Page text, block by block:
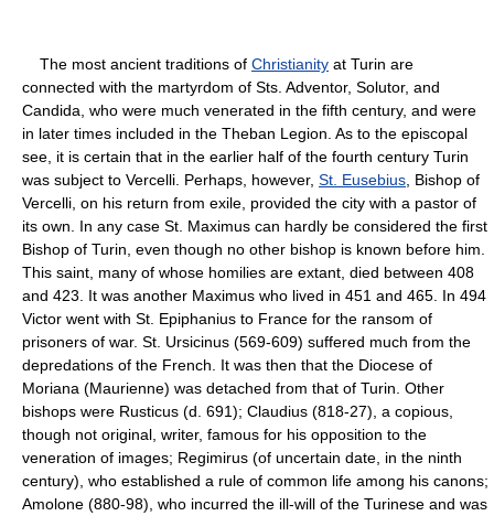
The most ancient traditions of Christianity at Turin are
connected with the martyrdom of Sts. Adventor, Solutor, and
Candida, who were much venerated in the fifth century, and were
in later times included in the Theban Legion. As to the episcopal
see, it is certain that in the earlier half of the fourth century Turin
was subject to Vercelli. Perhaps, however, St. Eusebius , Bishop of
Vercelli, on his return from exile, provided the city with a pastor of
its own. In any case St. Maximus can hardly be considered the first
Bishop of Turin, even though no other bishop is known before him.
This saint, many of whose homilies are extant, died between 408
and 423. It was another Maximus who lived in 451 and 465. In 494
Victor went with St. Epiphanius to France for the ransom of
prisoners of war. St. Ursicinus (569-609) suffered much from the
depredations of the French. It was then that the Diocese of
Moriana (Maurienne) was detached from that of Turin. Other
bishops were Rusticus (d. 691); Claudius (818-27), a copious,
though not original, writer, famous for his opposition to the
veneration of images; Regimirus (of uncertain date, in the ninth
century), who established a rule of common life among his canons;
Amolone (880-98), who incurred the ill-will of the Turinese and was